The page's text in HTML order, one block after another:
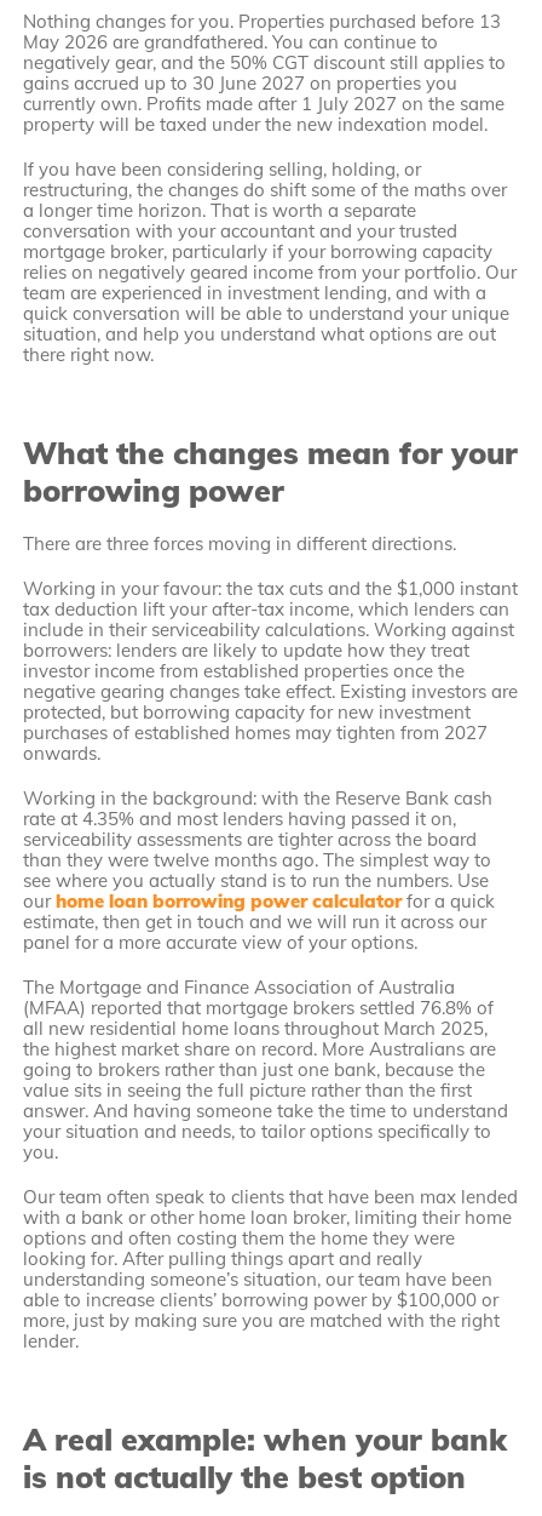
Nothing changes for you. Properties purchased before 13
May 2026 are grandfathered. You can continue to
negatively gear, and the 50% CGT discount still applies to
gains accrued up to 30 June 2027 on properties you
currently own. Profits made after 1 July 2027 on the same
property will be taxed under the new indexation model.
If you have been considering selling, holding, or
restructuring, the changes do shift some of the maths over
a longer time horizon. That is worth a separate
conversation with your accountant and your trusted
mortgage broker, particularly if your borrowing capacity
relies on negatively geared income from your portfolio. Our
team are experienced in investment lending, and with a
quick conversation will be able to understand your unique
situation, and help you understand what options are out
there right now.
What the changes mean for your
borrowing power
There are three forces moving in different directions.
Working in your favour: the tax cuts and the $1,000 instant
tax deduction lift your after-tax income, which lenders can
include in their serviceability calculations. Working against
borrowers: lenders are likely to update how they treat
investor income from established properties once the
negative gearing changes take effect. Existing investors are
protected, but borrowing capacity for new investment
purchases of established homes may tighten from 2027
onwards.
Working in the background: with the Reserve Bank cash
rate at 4.35% and most lenders having passed it on,
serviceability assessments are tighter across the board
than they were twelve months ago. The simplest way to
see where you actually stand is to run the numbers. Use
ourhome loan borrowing power calculatorfor a quick
estimate, then get in touch and we will run it across our
panel for a more accurate view of your options.
The Mortgage and Finance Association of Australia
(MFAA) reported that mortgage brokers settled 76.8% of
all new residential home loans throughout March 2025,
the highest market share on record. More Australians are
going to brokers rather than just one bank, because the
value sits in seeing the full picture rather than the first
answer. And having someone take the time to understand
your situation and needs, to tailor options specifically to
you.
Our team often speak to clients that have been max lended
with a bank or other home loan broker, limiting their home
options and often costing them the home they were
looking for. After pulling things apart and really
understanding someone’s situation, our team have been
able to increase clients’ borrowing power by $100,000 or
more, just by making sure you are matched with the right
lender.
A real example: when your bank
is not actually the best option